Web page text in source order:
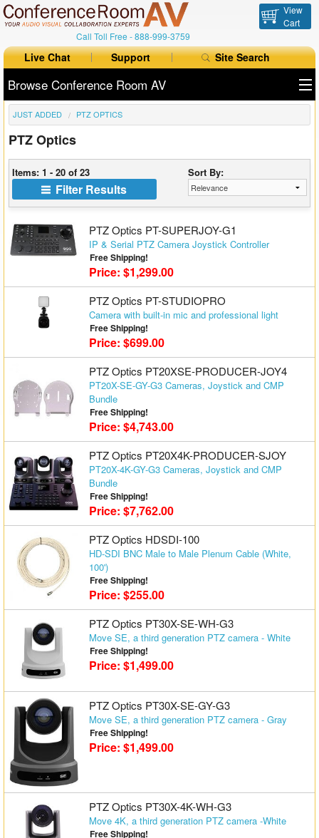
Call Toll Free -888-999-3759
View
Cart
Live Chat Support Site Search
Browse Conference Room AV
All Products
All Brands
Table Boxes
Floor Boxes
Collaboration
Range Extenders
JUST ADDED PTZ OPTICS
PTZ Optics
Items: 1 - 20 of 23 Sort By:
Filter Results
PTZ Optics PT-SUPERJOY-G1
IP & Serial PTZ Camera Joystick Controller
Free Shipping!
Price: $1,299.00
PTZ Optics PT-STUDIOPRO
Camera with built-in mic and professional light
Free Shipping!
Price: $699.00
PTZ Optics PT20XSE-PRODUCER-JOY4
PT20X-SE-GY-G3 Cameras, Joystick and CMP
Bundle
Free Shipping!
Price: $4,743.00
PTZ Optics PT20X4K-PRODUCER-SJOY
PT20X-4K-GY-G3 Cameras, Joystick and CMP
Bundle
Free Shipping!
Price: $7,762.00
PTZ Optics HDSDI-100
HD-SDI BNC Male to Male Plenum Cable (White,
100')
Free Shipping!
Price: $255.00
PTZ Optics PT30X-SE-WH-G3
Move SE, a third generation PTZ camera - White
Free Shipping!
Price: $1,499.00
PTZ Optics PT30X-SE-GY-G3
Move SE, a third generation PTZ camera - Gray
Free Shipping!
Price: $1,499.00
PTZ Optics PT30X-4K-WH-G3
Move 4K, a third generation PTZ camera -White
Free Shipping!